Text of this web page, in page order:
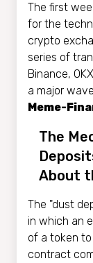
The first
for the
crypto
series of
Binance,
a major
Meme-
The
About
The "dust
in which an
of a token
contract